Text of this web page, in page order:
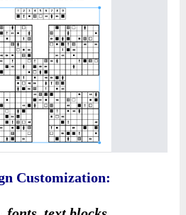
Customization: